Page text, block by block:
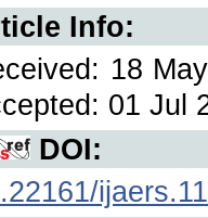
Info:
18
01 Jul
DOI: